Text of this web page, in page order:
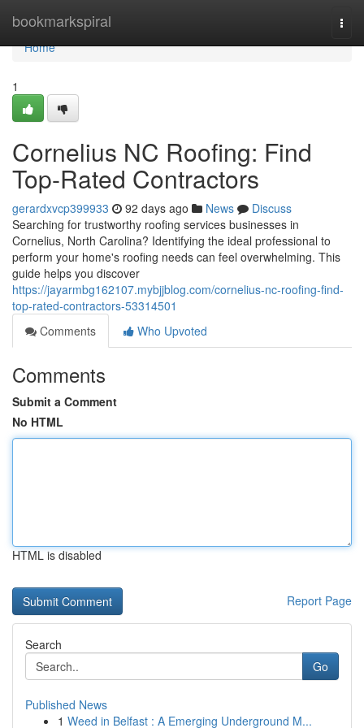
bookmarkspiral
Home
Home
1
Cornelius NC Roofing: Find
Top-Rated Contractors
gerardxvcp399933 92 days ago News
Discuss
Searching for trustworthy roofing services businesses in
Cornelius, North Carolina? Identifying the ideal professional to
perform your home's roofing needs can feel overwhelming. This
guide helps you discover
https://jayarmbg162107.mybjjblog.com/cornelius-nc-roofing-find-
top-rated-contractors-53314501
Comments
Who Upvoted
Comments
Submit a Comment
No HTML
HTML is disabled
Report Page
Search
Go
Published News
1 Weed in Belfast : A Emerging Underground M...